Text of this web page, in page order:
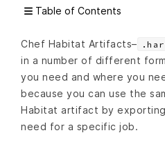
Table of Contents
Chef Habitat Artifacts–
in a number of different
you need and where you
because you can use the
Habitat artifact by
need for a specific job.